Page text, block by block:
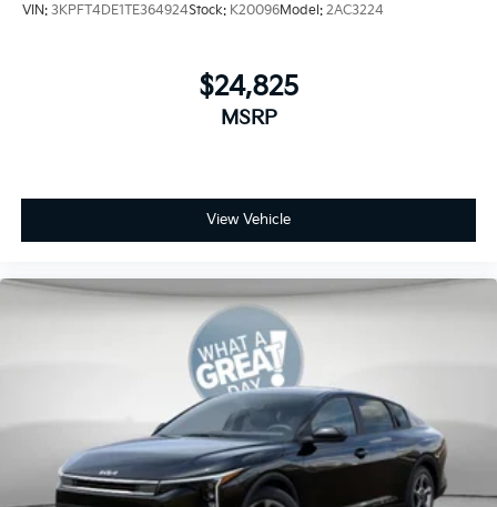
VIN: 3KPFT4DE1TE364924Stock: K20096Model: 2AC3224
$24,825
MSRP
View Vehicle